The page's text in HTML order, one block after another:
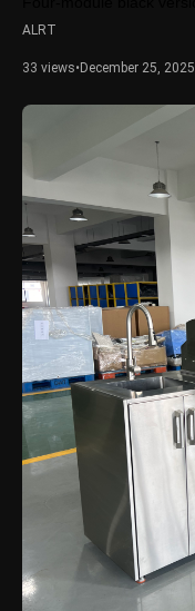
ALRT
33 views• December 25, 2025